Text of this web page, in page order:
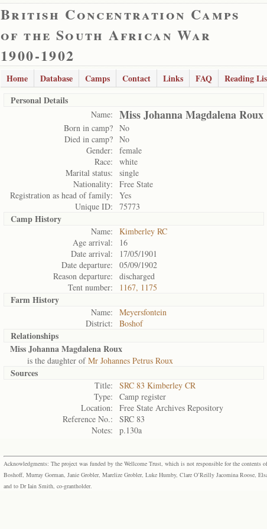
British Concentration Camps
of the South African War
1900-1902
Home Database Camps Contact Links FAQ Reading
Personal Details
Name: Miss Johanna Magdalena Roux
Born in camp? No
Died in camp? No
Gender:
female
Race:
white
Marital status:
single
Nationality:
Free State
Registration as head of family:
Yes
Unique ID:
75773
Camp History
Name:
Kimberley RC
Age arrival:
16
Date arrival:
17/05/1901
Date departure:
05/09/1902
Reason departure:
discharged
Tent number:
1167, 1175
Farm History
Name:
Meyersfontein
District:
Boshof
Relationships
Miss Johanna Magdalena Roux
is the daughter ofMr Johannes Petrus Roux
Sources
Title:
SRC 83 Kimberley CR
Type:
Camp register
Location:
Free State Archives Repository
Reference No.:
SRC 83
Notes:
p.130a
Acknowledgments: The project was funded by the Wellcome Trust, which is not responsible for the contents
Boshoff, Murray Gorman, Janie Grobler, Marelize Grobler, Luke Humby, Clare O’Reilly Jacomina Roose,
and to Dr Iain Smith, co-grantholder.